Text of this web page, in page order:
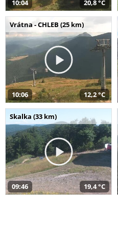
10:04 20,8 °C
Vrátna - CHLEB (25 km)
10:06 12,2 °C
Skalka (33 km)
09:46 19,4 °C